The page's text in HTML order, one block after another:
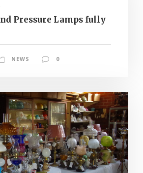
Pressure Lamps fully
NEWS 0